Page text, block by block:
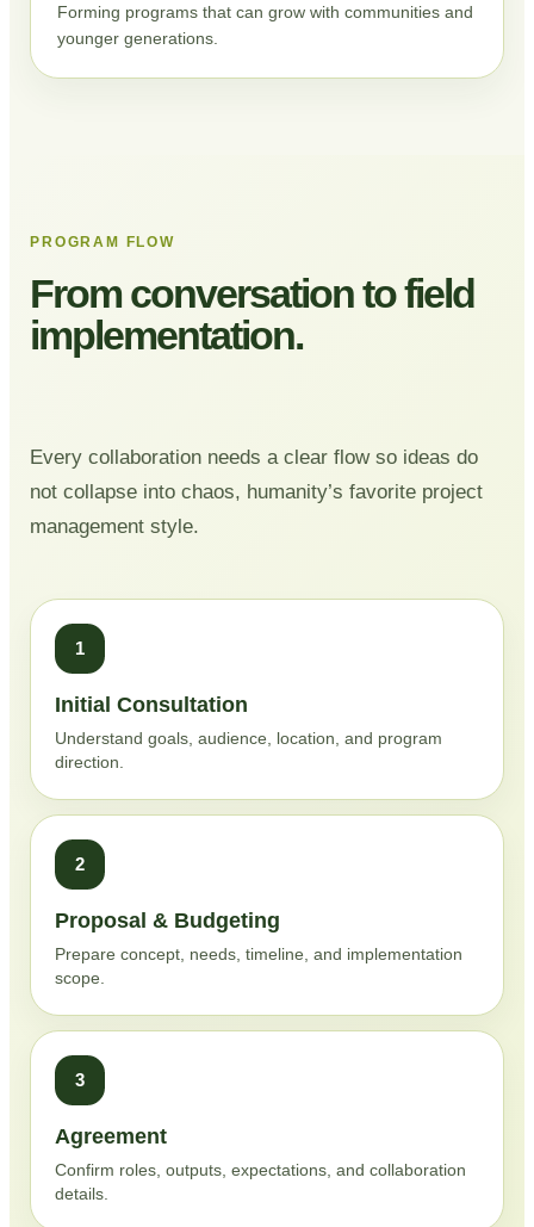
Forming programs that can grow with communities and
younger generations.
PROGRAM FLOW
From conversation to field
implementation.
Every collaboration needs a clear flow so ideas do
not collapse into chaos, humanity’s favorite project
management style.
1
Initial Consultation
Understand goals, audience, location, and program
direction.
2
Proposal & Budgeting
Prepare concept, needs, timeline, and implementation
scope.
3
Agreement
Confirm roles, outputs, expectations, and collaboration
details.